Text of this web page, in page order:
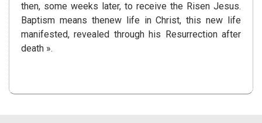
then, some weeks later, to receive the Risen Jesus.
Baptism means thenew life in Christ, this new life
manifested, revealed through his Resurrection after
death ».